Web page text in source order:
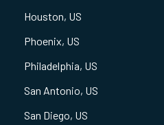
Houston, US
Phoenix, US
Philadelphia, US
San Antonio, US
San Diego, US